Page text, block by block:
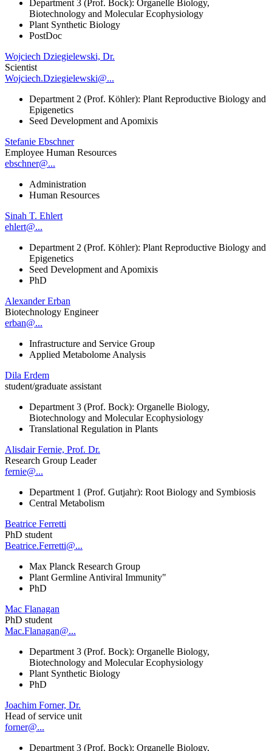
Department 3 (Prof. Bock): Organelle Biology,
Biotechnology and Molecular Ecophysiology
Plant Synthetic Biology
PostDoc
Wojciech Dziegielewski, Dr.
Scientist
Wojciech.Dziegielewski@...
Department 2 (Prof. Köhler): Plant Reproductive Biology and
Epigenetics
Seed Development and Apomixis
Stefanie Ebschner
Employee Human Resources
ebschner@...
Administration
Human Resources
Sinah T. Ehlert
ehlert@...
Department 2 (Prof. Köhler): Plant Reproductive Biology and
Epigenetics
Seed Development and Apomixis
PhD
Alexander Erban
Biotechnology Engineer
erban@...
Infrastructure and Service Group
Applied Metabolome Analysis
Dila Erdem
student/graduate assistant
Department 3 (Prof. Bock): Organelle Biology,
Biotechnology and Molecular Ecophysiology
Translational Regulation in Plants
Alisdair Fernie, Prof. Dr.
Research Group Leader
fernie@...
Department 1 (Prof. Gutjahr): Root Biology and Symbiosis
Central Metabolism
Beatrice Ferretti
PhD student
Beatrice.Ferretti@...
Max Planck Research Group
Plant Germline Antiviral Immunity"
PhD
Mac Flanagan
PhD student
Mac.Flanagan@...
Department 3 (Prof. Bock): Organelle Biology,
Biotechnology and Molecular Ecophysiology
Plant Synthetic Biology
PhD
Joachim Forner, Dr.
Head of service unit
forner@...
Department 3 (Prof. Bock): Organelle Biology,